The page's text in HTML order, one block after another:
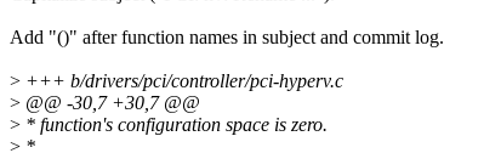
Add "()" after function names in subject and commit log.
> +++ b/drivers/pci/controller/pci-hyperv.c
> @@ -30,7 +30,7 @@
> * function's configuration space is zero.
> *